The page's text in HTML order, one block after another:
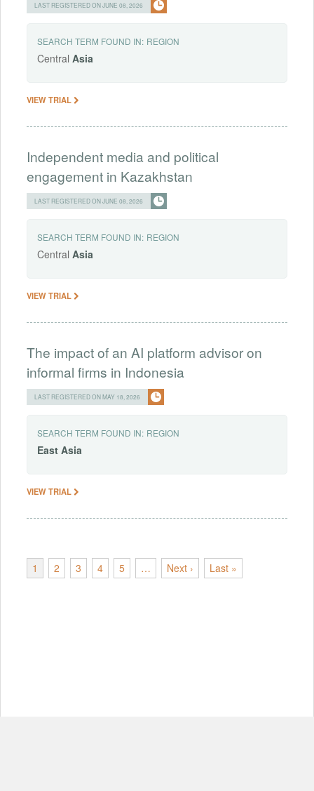
LAST REGISTERED ON JUNE 08, 2026
SEARCH TERM FOUND IN: REGION
Central Asia
VIEW TRIAL
Independent media and political
engagement in Kazakhstan
LAST REGISTERED ON JUNE 08, 2026
SEARCH TERM FOUND IN: REGION
Central Asia
VIEW TRIAL
The impact of an AI platform advisor on
informal firms in Indonesia
LAST REGISTERED ON MAY 18, 2026
SEARCH TERM FOUND IN: REGION
East Asia
VIEW TRIAL
1 2 3 4 5 … Next › Last »